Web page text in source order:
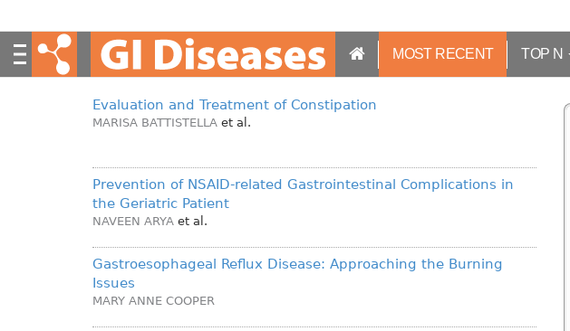
k
MOST RECENT TOP N
Evaluation and Treatment of Constipation
MARISA BATTISTELLA et al.
Prevention of NSAID-related Gastrointestinal Complications in
the Geriatric Patient
NAVEEN ARYA et al.
Gastroesophageal Reflux Disease: Approaching the Burning
Issues
MARY ANNE COOPER